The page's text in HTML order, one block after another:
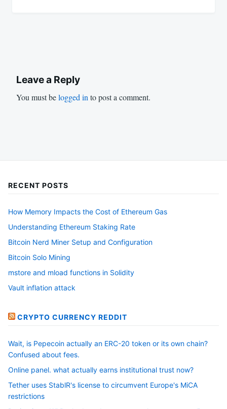
Leave a Reply
You must belogged in to post a comment.
RECENT POSTS
How Memory Impacts the Cost of Ethereum Gas
Understanding Ethereum Staking Rate
Bitcoin Nerd Miner Setup and Configuration
Bitcoin Solo Mining
mstore and mload functions in Solidity
Vault inflation attack
CRYPTO CURRENCY REDDIT
Wait, is Pepecoin actually an ERC-20 token or its own chain?
Confused about fees.
Online panel. what actually earns institutional trust now?
Tether uses StablR's license to circumvent Europe's MiCA
restrictions